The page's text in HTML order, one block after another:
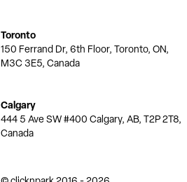
Toronto
150 Ferrand Dr, 6th Floor, Toronto, ON,
M3C 3E5, Canada
Calgary
444 5 Ave SW #400 Calgary, AB, T2P 2T8,
Canada